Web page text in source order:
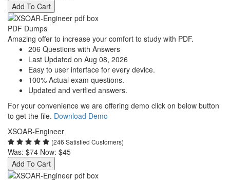
Add To Cart
PDF Dumps
Amazing offer to increase your comfort to study with PDF.
206 Questions with Answers
Last Updated on Aug 08, 2026
Easy to user interface for every device.
100% Actual exam questions.
Updated and verified answers.
For your convenience we are offering demo click on below button
to get the file. Download Demo
XSOAR-Engineer
(246 Satisfied Customers)
Was: $74 Now: $45
Add To Cart